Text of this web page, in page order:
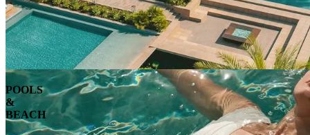
POOLS
&
BEACH